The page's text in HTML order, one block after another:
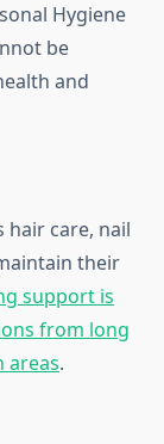
Hygiene
be
and
hair care, nail
their
support is
from long
areas.